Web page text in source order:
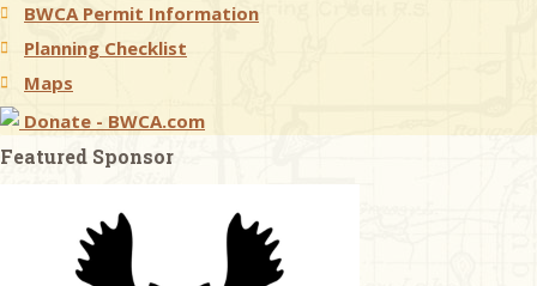
BWCA Permit Information
Planning Checklist
Maps
Donate - BWCA.com
Featured Sponsor